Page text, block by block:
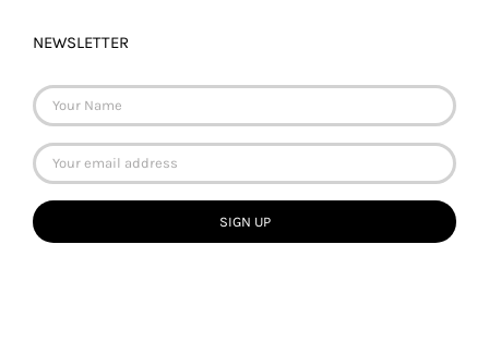
NEWSLETTER